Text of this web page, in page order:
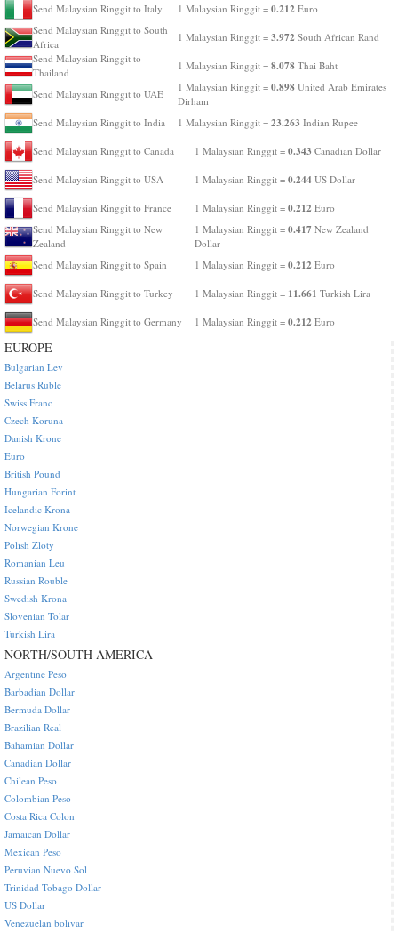
Send Malaysian Ringgit to Italy 1 Malaysian Ringgit = 0.212 Euro
Send Malaysian Ringgit to South
Africa
1 Malaysian Ringgit = 3.972 South African Rand
Send Malaysian Ringgit to
Thailand
1 Malaysian Ringgit = 8.078 Thai Baht
Send Malaysian Ringgit to UAE
1 Malaysian Ringgit = 0.898 United Arab Emirates
Dirham
Send Malaysian Ringgit to India
1 Malaysian Ringgit = 23.263 Indian Rupee
Send Malaysian Ringgit to Canada 1 Malaysian Ringgit = 0.343 Canadian Dollar
Send Malaysian Ringgit to USA 1 Malaysian Ringgit = 0.244 US Dollar
Send Malaysian Ringgit to France 1 Malaysian Ringgit = 0.212 Euro
Send Malaysian Ringgit to New
Zealand
1 Malaysian Ringgit = 0.417 New Zealand
Dollar
Send Malaysian Ringgit to Spain
1 Malaysian Ringgit = 0.212 Euro
Send Malaysian Ringgit to Turkey 1 Malaysian Ringgit = 11.661 Turkish Lira
Send Malaysian Ringgit to Germany 1 Malaysian Ringgit = 0.212 Euro
EUROPE
Bulgarian Lev
Belarus Ruble
Swiss Franc
Czech Koruna
Danish Krone
Euro
British Pound
Hungarian Forint
Icelandic Krona
Norwegian Krone
Polish Zloty
Romanian Leu
Russian Rouble
Swedish Krona
Slovenian Tolar
Turkish Lira
NORTH/SOUTH AMERICA
Argentine Peso
Barbadian Dollar
Bermuda Dollar
Brazilian Real
Bahamian Dollar
Canadian Dollar
Chilean Peso
Colombian Peso
Costa Rica Colon
Jamaican Dollar
Mexican Peso
Peruvian Nuevo Sol
Trinidad Tobago Dollar
US Dollar
Venezuelan bolivar